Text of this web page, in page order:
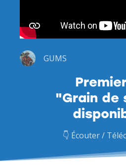
GUMS
"Grain de
👇 Écouter /